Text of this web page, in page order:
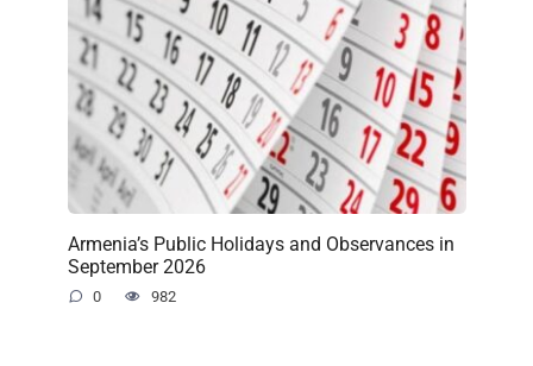
Armenia’s Public Holidays and Observances in
September 2026
0 982